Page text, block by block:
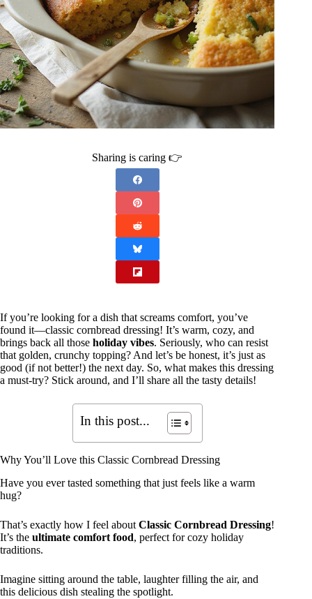
Sharing is caring 👉
If you’re looking for a dish that screams comfort, you’ve
found it—classic cornbread dressing! It’s warm, cozy, and
brings back all those holiday vibes. Seriously, who can resist
that golden, crunchy topping? And let’s be honest, it’s just as
good (if not better!) the next day. So, what makes this dressing
a must-try? Stick around, and I’ll share all the tasty details!
In this post...
Why You’ll Love this Classic Cornbread Dressing
Have you ever tasted something that just feels like a warm
hug?
That’s exactly how I feel about Classic Cornbread Dressing!
It’s the ultimate comfort food, perfect for cozy holiday
traditions.
Imagine sitting around the table, laughter filling the air, and
this delicious dish stealing the spotlight.